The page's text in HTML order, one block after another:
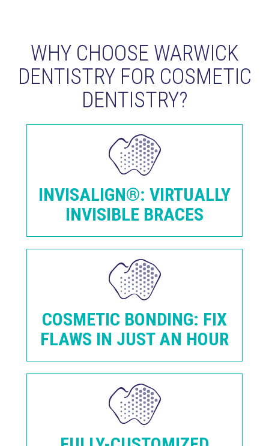
WHY CHOOSE WARWICK
DENTISTRY FOR COSMETIC
DENTISTRY?
INVISALIGN®: VIRTUALLY
INVISIBLE BRACES
COSMETIC BONDING: FIX
FLAWS IN JUST AN HOUR